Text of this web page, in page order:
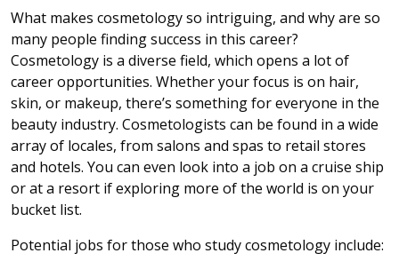
What makes cosmetology so intriguing, and why are so
many people finding success in this career?
Cosmetology is a diverse field, which opens a lot of
career opportunities. Whether your focus is on hair,
skin, or makeup, there’s something for everyone in the
beauty industry. Cosmetologists can be found in a wide
array of locales, from salons and spas to retail stores
and hotels. You can even look into a job on a cruise ship
or at a resort if exploring more of the world is on your
bucket list.
Potential jobs for those who study cosmetology include: